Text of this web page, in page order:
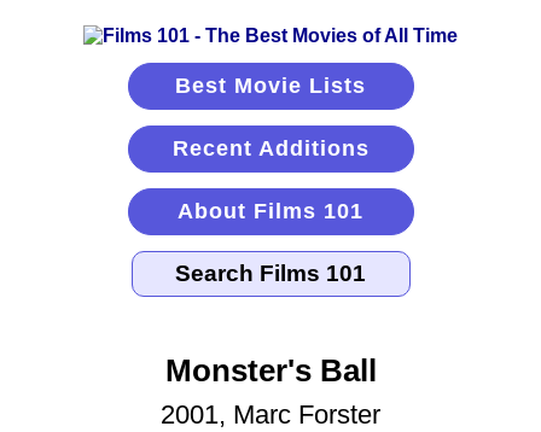
Best Movie Lists
Recent Additions
About Films 101
Monster's Ball
2001, Marc Forster